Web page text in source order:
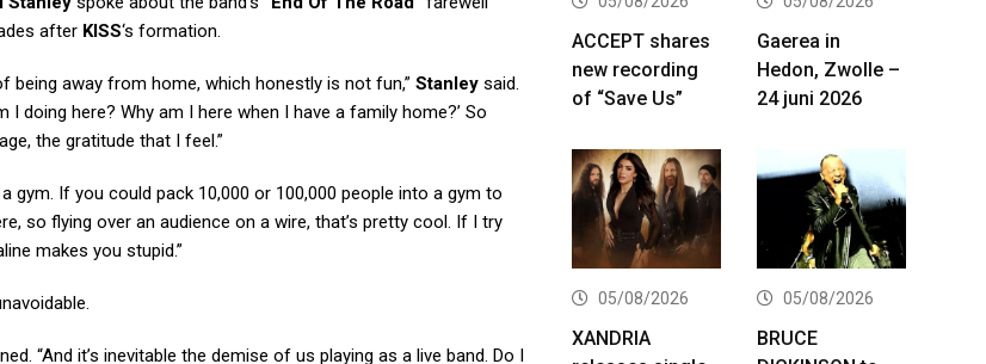
after KISS‘s formation.
away from home, which honestly is not fun,” Stanley said.
I doing here? Why am I here when I have a family home?’ So
the gratitude that I feel.”
gym. If you could pack 10,000 or 100,000 people into a gym to
so flying over an audience on a wire, that’s pretty cool. If I try
makes you stupid.”
“And it’s inevitable the demise of us playing as a live band. Do I
ACCEPT shares
new recording
of “Save Us”
Gaerea in
Hedon, Zwolle –
24 juni 2026
05/08/2026
XANDRIA
05/08/2026
BRUCE